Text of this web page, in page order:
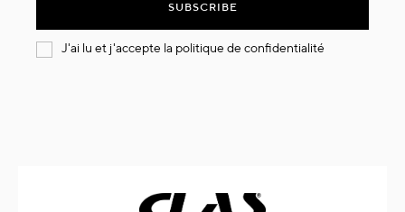
SUBSCRIBE
J'ai lu et j'accepte la politique de confidentialité